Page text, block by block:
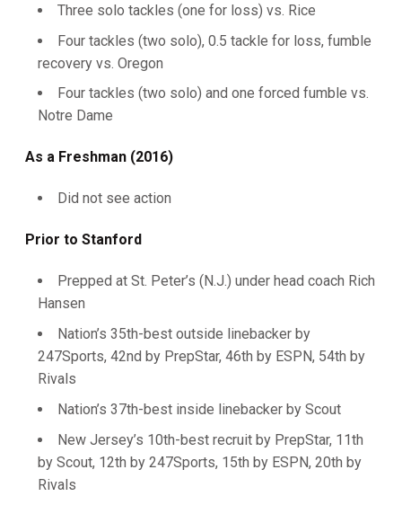
Three solo tackles (one for loss) vs. Rice
Four tackles (two solo), 0.5 tackle for loss, fumble
recovery vs. Oregon
Four tackles (two solo) and one forced fumble vs.
Notre Dame
As a Freshman (2016)
Did not see action
Prior to Stanford
Prepped at St. Peter’s (N.J.) under head coach Rich
Hansen
Nation’s 35th-best outside linebacker by
247Sports, 42nd by PrepStar, 46th by ESPN, 54th by
Rivals
Nation’s 37th-best inside linebacker by Scout
New Jersey’s 10th-best recruit by PrepStar, 11th
by Scout, 12th by 247Sports, 15th by ESPN, 20th by
Rivals